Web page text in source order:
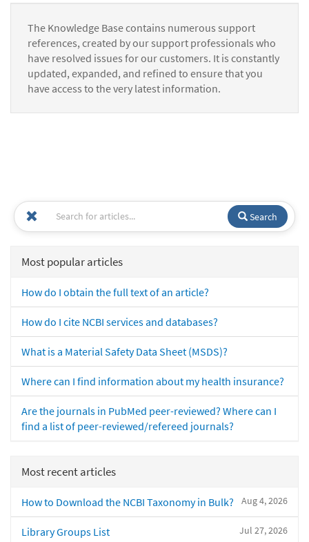
The Knowledge Base contains numerous support
references, created by our support professionals who
have resolved issues for our customers. It is constantly
updated, expanded, and refined to ensure that you
have access to the very latest information.
Search
Most popular articles
How do I obtain the full text of an article?
How do I cite NCBI services and databases?
What is a Material Safety Data Sheet (MSDS)?
Where can I find information about my health insurance?
Are the journals in PubMed peer-reviewed? Where can I
find a list of peer-reviewed/refereed journals?
Most recent articles
Aug 4, 2026
How to Download the NCBI Taxonomy in Bulk?
Jul 27, 2026
Library Groups List